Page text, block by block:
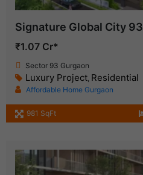
Signature Global City 93
₹1.07 Cr*
Sector 93 Gurgaon
Luxury Project Residential
Affordable Home Gurgaon
981 SqFt